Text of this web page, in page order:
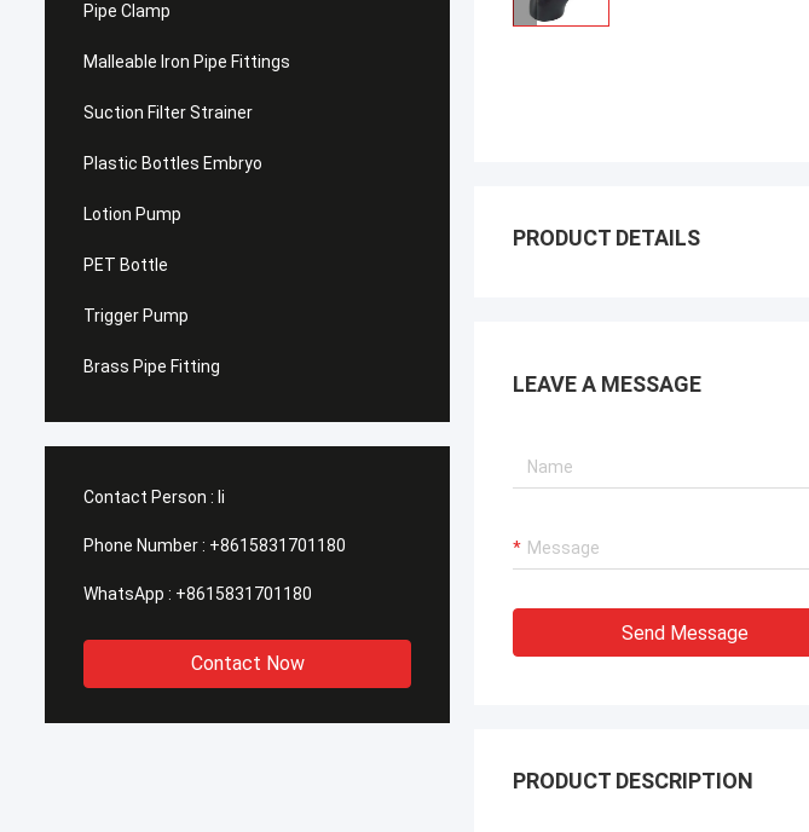
Pipe Clamp
Malleable Iron Pipe Fittings
Suction Filter Strainer
Plastic Bottles Embryo
Lotion Pump
PET Bottle
Trigger Pump
Brass Pipe Fitting
Contact Person : li
Phone Number : +8615831701180
WhatsApp : +8615831701180
Contact Now
PRODUCT DETAILS
LEAVE A MESSAGE
Send Message
PRODUCT DESCRIPTION